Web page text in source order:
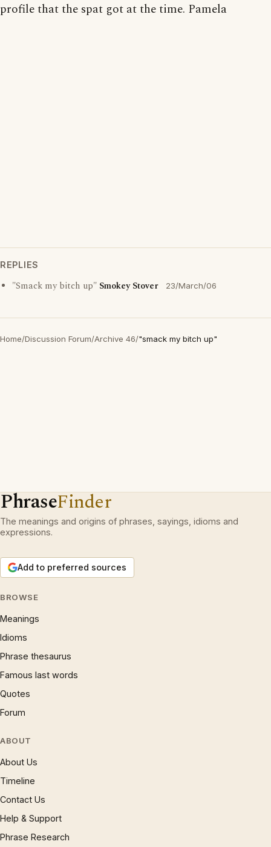
profile that the spat got at the time. Pamela
REPLIES
"Smack my bitch up" Smokey Stover 23/March/06
Home/Discussion Forum/Archive 46/"smack my bitch up"
PhraseFinder
The meanings and origins of phrases, sayings, idioms and
expressions.
Add to preferred sources
BROWSE
Meanings
Idioms
Phrase thesaurus
Famous last words
Quotes
Forum
ABOUT
About Us
Timeline
Contact Us
Help & Support
Phrase Research